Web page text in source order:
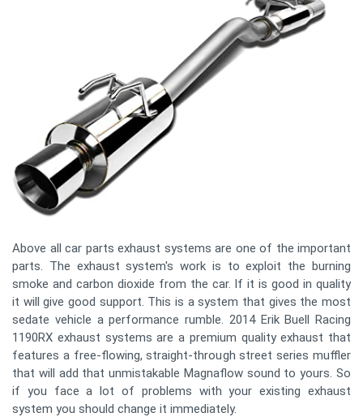
Above all car parts exhaust systems are one of the important
parts. The exhaust system's work is to exploit the burning
smoke and carbon dioxide from the car. If it is good in quality
it will give good support. This is a system that gives the most
sedate vehicle a performance rumble. 2014 Erik Buell Racing
1190RX exhaust systems are a premium quality exhaust that
features a free-flowing, straight-through street series muffler
that will add that unmistakable Magnaflow sound to yours. So
if you face a lot of problems with your existing exhaust
system you should change it immediately.